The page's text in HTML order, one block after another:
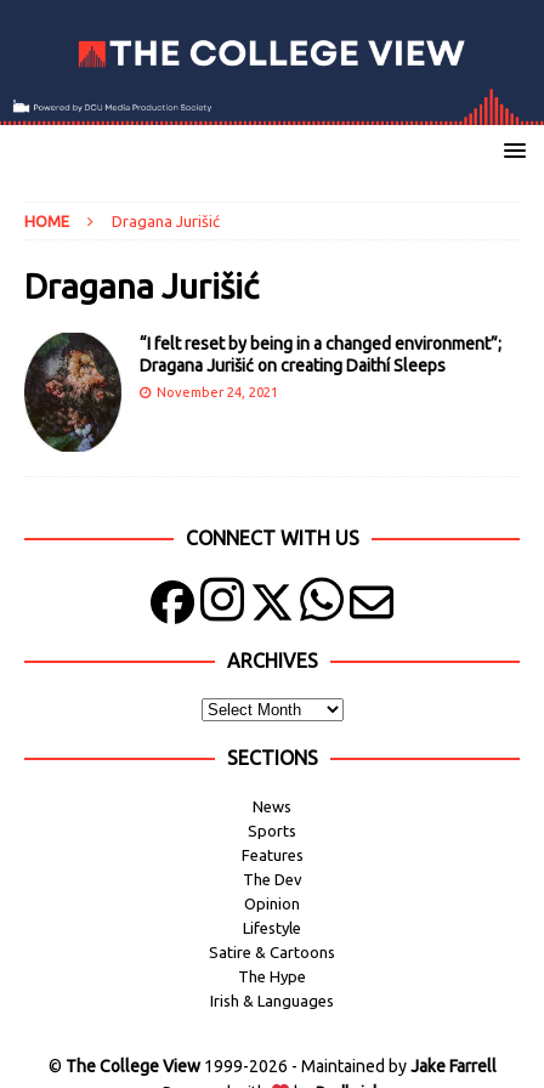
HOME Dragana Jurišić
Dragana Jurišić
“I felt reset by being in a changed environment”;
Dragana Jurišić on creating Daithí Sleeps
November 24, 2021
CONNECT WITH US
ARCHIVES
SECTIONS
News
Sports
Features
The Dev
Opinion
Lifestyle
Satire & Cartoons
The Hype
Irish & Languages
© The College View1999-2026 - Maintained byJake Farrell